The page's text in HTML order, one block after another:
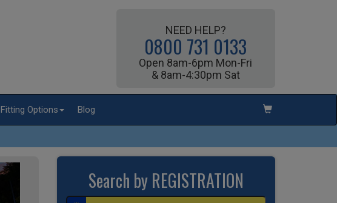
NEED HELP?
0800 731 0133
Open 8am-6pm Mon-Fri
& 8am-4:30pm Sat
Fitting Options Blog
Search by REGISTRATION